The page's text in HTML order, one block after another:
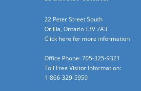
22 Peter Street South
Orillia, Ontario L3V 7A3
Click here for more information
Office Phone: 705-325-9321
Toll Free Visitor Information:
1-866-329-5959